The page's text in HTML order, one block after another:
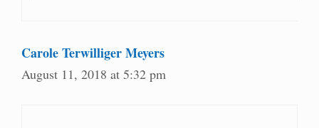
Carole Terwilliger Meyers
August 11, 2018 at 5:32 pm